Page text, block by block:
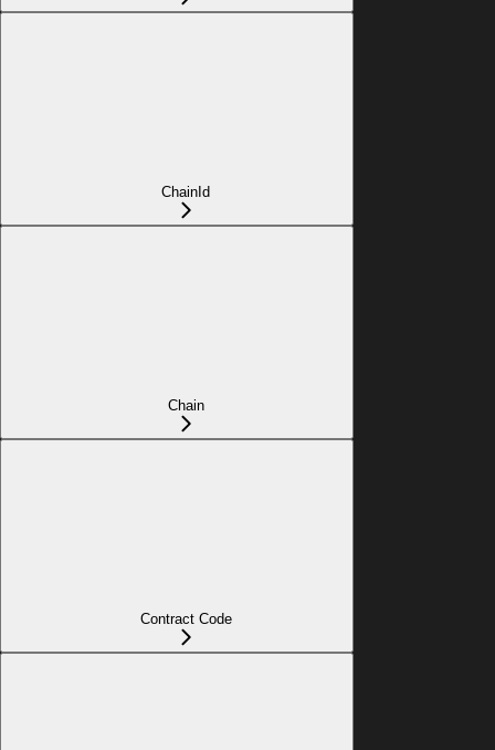
ChainId
Chain
Contract Code